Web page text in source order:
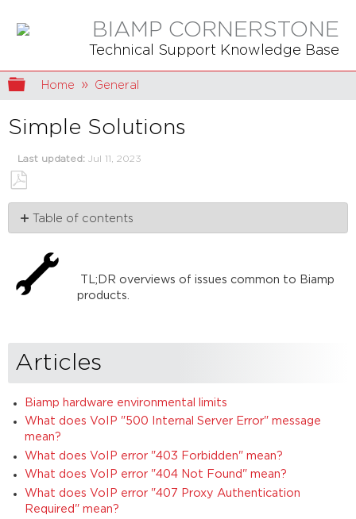
BIAMP CORNERSTONE
Technical Support Knowledge Base
Expand/collapse global hierarchy
Home General
Simple Solutions
Last updated Jul 11, 2023
Save
as
PDF
Table of contents
TL;DR overviews of issues common to Biamp
products.
Articles
Biamp hardware environmental limits
What does VoIP "500 Internal Server Error" message
mean?
What does VoIP error "403 Forbidden" mean?
What does VoIP error "404 Not Found" mean?
What does VoIP error "407 Proxy Authentication
Required" mean?